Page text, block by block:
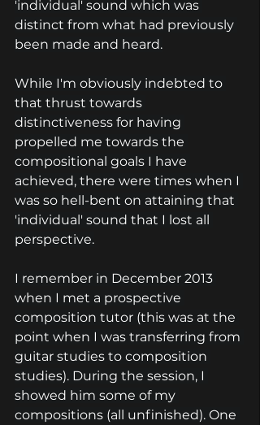
'individual' sound which was
distinct from what had previously
been made and heard.
While I'm obviously indebted to
that thrust towards
distinctiveness for having
propelled me towards the
compositional goals I have
achieved, there were times when I
was so hell-bent on attaining that
'individual' sound that I lost all
perspective.
I remember in December 2013
when I met a prospective
composition tutor (this was at the
point when I was transferring from
guitar studies to composition
studies). During the session, I
showed him some of my
compositions (all unfinished). One